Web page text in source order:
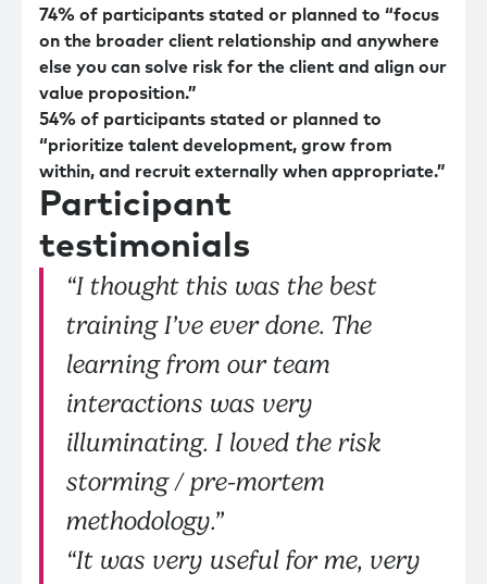
74% of participants stated or planned to “focus
on the broader client relationship and anywhere
else you can solve risk for the client and align our
value proposition.”
54% of participants stated or planned to
“prioritize talent development, grow from
within, and recruit externally when appropriate.”
Participant
testimonials
“I thought this was the best
training I’ve ever done. The
learning from our team
interactions was very
illuminating. I loved the risk
storming / pre-mortem
methodology.”
“It was very useful for me, very